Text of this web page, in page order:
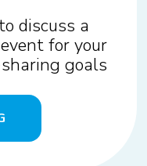
discuss a
for your
goals